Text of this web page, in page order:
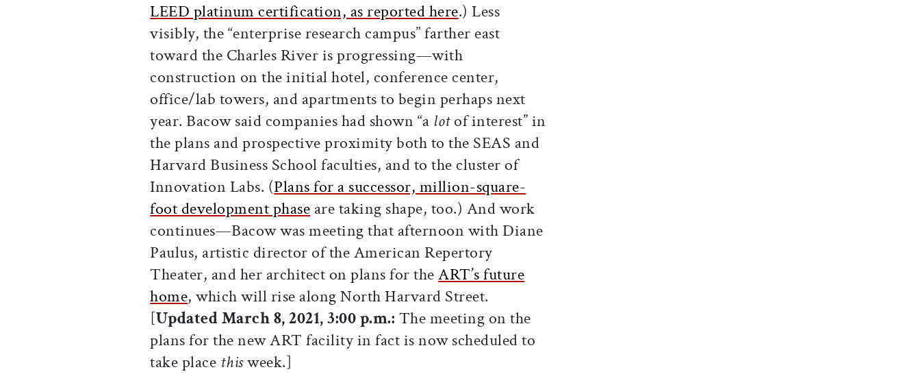
LEED platinum certification, as reported here.) Less
visibly, the “enterprise research campus” farther east
toward the Charles River is progressing—with
construction on the initial hotel, conference center,
office/lab towers, and apartments to begin perhaps next
year. Bacow said companies had shown “a lotof interest” in
the plans and prospective proximity both to the SEAS and
Harvard Business School faculties, and to the cluster of
Innovation Labs. (Plans for a successor, million-square-
foot development phase are taking shape, too.) And work
continues—Bacow was meeting that afternoon with Diane
Paulus, artistic director of the American Repertory
Theater, and her architect on plans for theART’s future
home, which will rise along North Harvard Street.
[Updated March 8, 2021, 3:00 p.m.: The meeting on the
plans for the new ART facility in fact is now scheduled to
take place thisweek.]